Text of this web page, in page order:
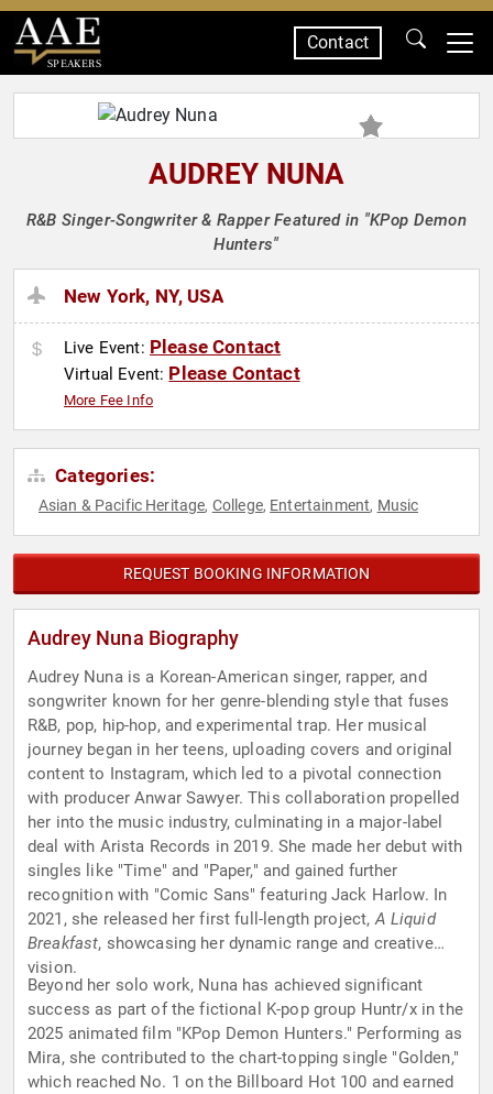
SPEAKERS
Contact
AUDREY NUNA
R&B Singer-Songwriter & Rapper Featured in "KPop Demon
Hunters"
New York, NY, USA
Live Event: Please Contact
Virtual Event: Please Contact
More Fee Info
Categories:
Asian & Pacific Heritage, College, Entertainment, Music
REQUEST BOOKING INFORMATION
Audrey Nuna Biography
Audrey Nuna is a Korean-American singer, rapper, and
songwriter known for her genre-blending style that fuses
R&B, pop, hip-hop, and experimental trap. Her musical
journey began in her teens, uploading covers and original
content to Instagram, which led to a pivotal connection
with producer Anwar Sawyer. This collaboration propelled
her into the music industry, culminating in a major-label
deal with Arista Records in 2019. She made her debut with
singles like "Time" and "Paper," and gained further
recognition with "Comic Sans" featuring Jack Harlow. In
2021, she released her first full-length project,A Liquid
Breakfast, showcasing her dynamic range and creative
vision.
Beyond her solo work, Nuna has achieved significant
success as part of the fictional K-pop group Huntr/x in the
2025 animated film "KPop Demon Hunters." Performing as
Mira, she contributed to the chart-topping single "Golden,"
which reached No. 1 on the Billboard Hot 100 and earned